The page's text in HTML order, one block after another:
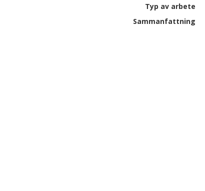
Typ av arbete
Sammanfattning